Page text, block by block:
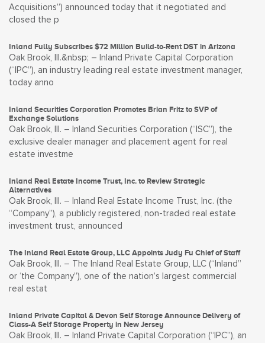
Acquisitions”) announced today that it negotiated and
closed the p
Inland Fully Subscribes $72 Million Build-to-Rent DST in Arizona
Oak Brook, Ill.&nbsp; – Inland Private Capital Corporation
(“IPC”), an industry leading real estate investment manager,
today anno
Inland Securities Corporation Promotes Brian Fritz to SVP of
Exchange Solutions
Oak Brook, Ill. – Inland Securities Corporation (“ISC”), the
exclusive dealer manager and placement agent for real
estate investme
Inland Real Estate Income Trust, Inc. to Review Strategic
Alternatives
Oak Brook, Ill. – Inland Real Estate Income Trust, Inc. (the
“Company”), a publicly registered, non-traded real estate
investment trust, announced
The Inland Real Estate Group, LLC Appoints Judy Fu Chief of Staff
Oak Brook, Ill. – The Inland Real Estate Group, LLC (“Inland”
or ‘the Company”), one of the nation’s largest commercial
real estat
Inland Private Capital & Devon Self Storage Announce Delivery of
Class-A Self Storage Property in New Jersey
Oak Brook, Ill. – Inland Private Capital Corporation (“IPC”), an